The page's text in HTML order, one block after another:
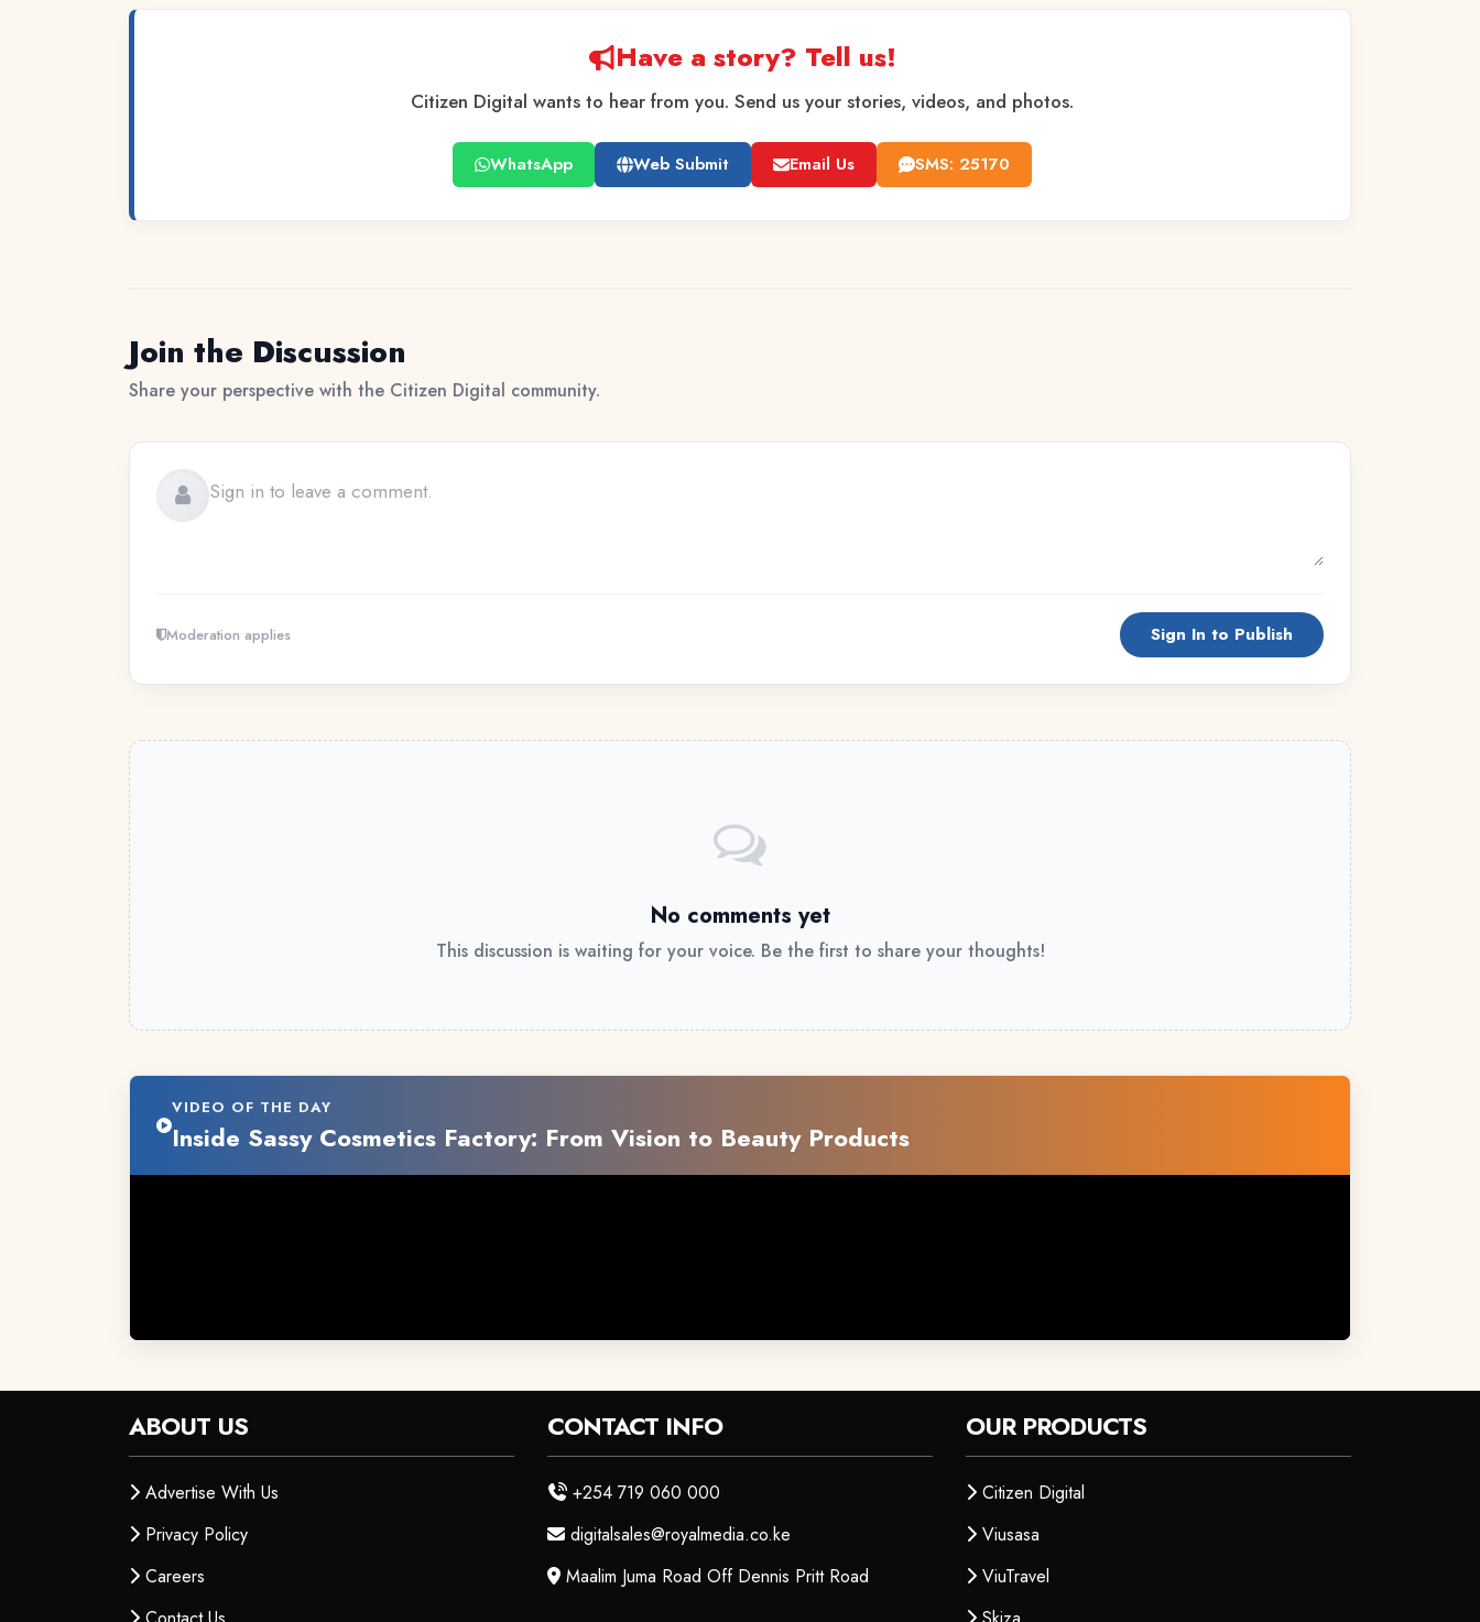
Have a story? Tell us!
Citizen Digital wants to hear from you. Send us your stories, videos, and photos.
WhatsApp Web Submit Email Us SMS: 25170
Join the Discussion
Share your perspective with the Citizen Digital community.
Moderation applies Sign In to Publish
No comments yet
This discussion is waiting for your voice. Be the first to share your thoughts!
VIDEO OF THE DAY
Inside Sassy Cosmetics Factory: From Vision to Beauty Products
ABOUT US
Advertise With Us
Privacy Policy
Careers
CONTACT INFO
+254 719 060 000
digitalsales@royalmedia.co.ke
Maalim Juma Road Off Dennis Pritt Road
OUR PRODUCTS
Citizen Digital
Viusasa
ViuTravel